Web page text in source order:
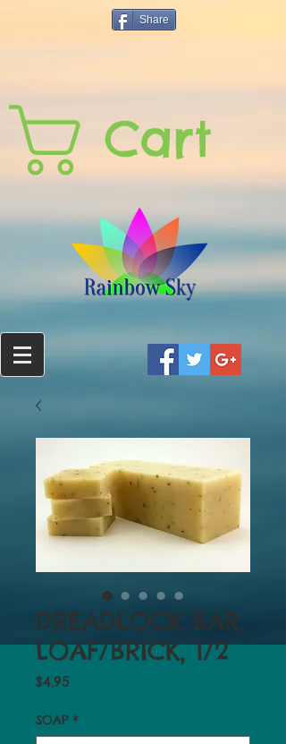
Share
Cart
DREADLOCK BAR,
LOAF/BRICK, 1/2
$4.95
SOAP *